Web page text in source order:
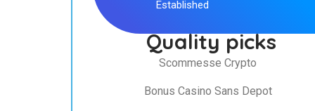
Established
Quality picks
Scommesse Crypto
Bonus Casino Sans Depot